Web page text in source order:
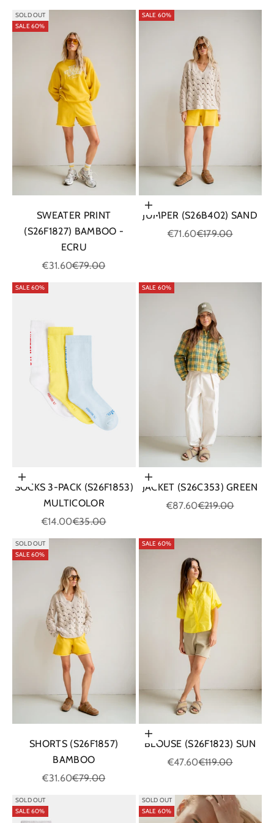
SOLD OUT
SALE 60%
SWEATER PRINT
(S26F1827) BAMBOO -
ECRU
Sale price
€31.60Regular price
€79.00
SALE 60%
Choose options
JUMPER (S26B402) SAND
Sale price
€71.60Regular price
€179.00
SALE 60%
Choose options
SOCKS 3-PACK (S26F1853)
MULTICOLOR
Sale price
€14.00Regular price
€35.00
SALE 60%
Choose options
JACKET (S26C353) GREEN
Sale price
€87.60Regular price
€219.00
SOLD OUT
SALE 60%
SHORTS (S26F1857)
BAMBOO
Sale price
€31.60Regular price
€79.00
SALE 60%
Choose options
BLOUSE (S26F1823) SUN
Sale price
€47.60Regular price
€119.00
SOLD OUT
SALE 60%
SOLD OUT
SALE 60%